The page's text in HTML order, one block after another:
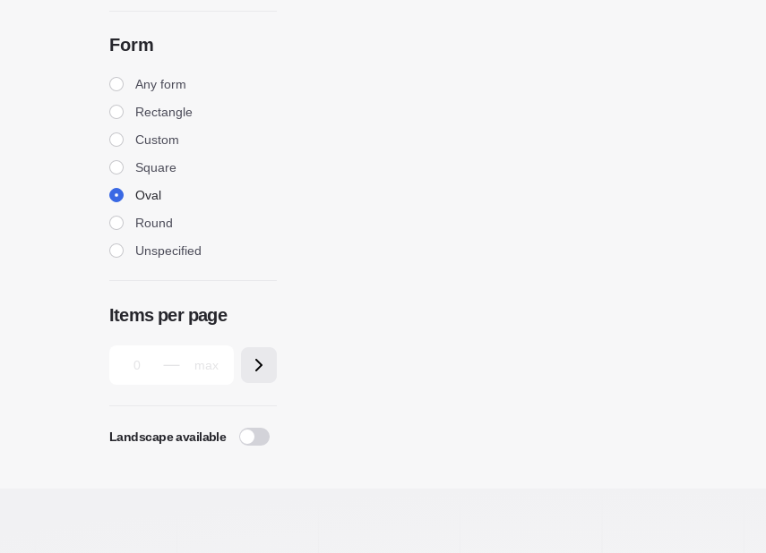
Form
FormAny form
Rectangle
Custom
Square
Oval
Round
Unspecified
Items per page
Landscape available